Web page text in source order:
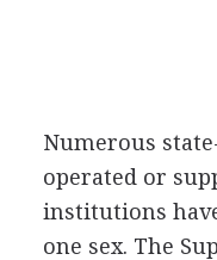
Numerous
operated or
institutions
one sex. The